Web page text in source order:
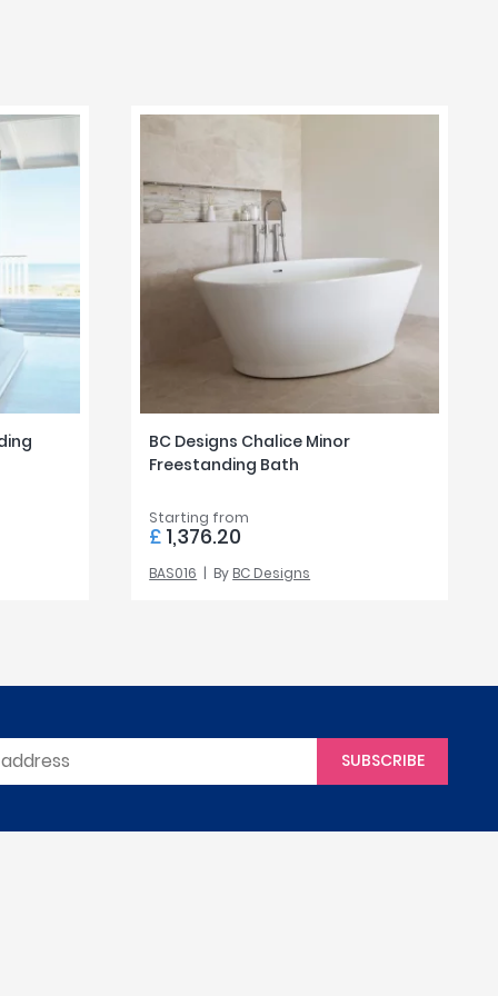
BC Designs Chalice Minor
Freestanding Bath
Starting from
£ 1,376.20
BAS016 By BC Designs
SUBSCRIBE